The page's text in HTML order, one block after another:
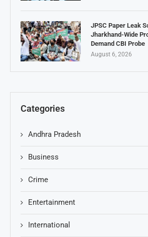
JPSC Paper Leak
Jharkhand-Wide
Demand CBI Probe
August 6, 2026
Categories
Andhra Pradesh
Business
Crime
Entertainment
International